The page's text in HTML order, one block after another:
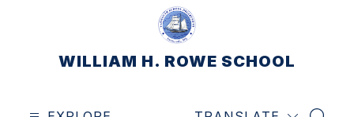
WILLIAM H. ROWE SCHOOL